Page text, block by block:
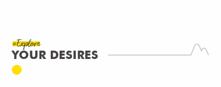
Team défi
Murder Party
Tartif' Quiz
#Explore
YOUR DESIRES